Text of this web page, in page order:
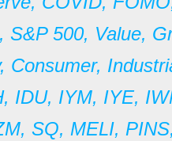
, S&P 500, Value,
, Consumer,
, IDU, IYM, IYE,
, SQ, MELI, PINS